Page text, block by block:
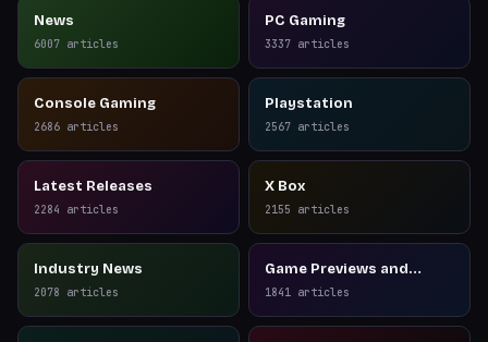
News
6007 articles
PC Gaming
3337 articles
Console Gaming
2686 articles
Playstation
2567 articles
Latest Releases
2284 articles
X Box
2155 articles
Industry News
2078 articles
Game Previews and
Reviews
1841 articles